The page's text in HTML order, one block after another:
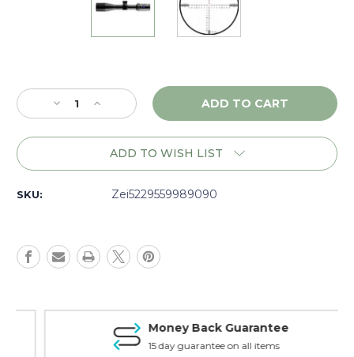
Stock:
Decrease
Quantity
of
LW,
Illum.
Matte
5229559989090
Increase
Quantity
of
Zeiss
LW,
Illum.
Matte
5229559989090
ADD TO WISH LIST
SKU: Zei5229559989090
Money Back Guarantee
15 day guarantee on all items